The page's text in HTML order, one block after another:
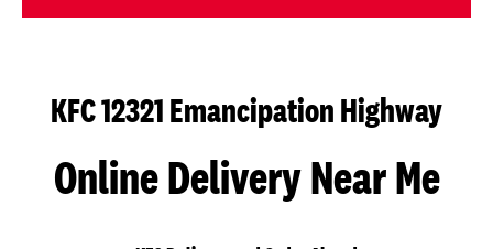
KFC 12321 Emancipation Highway
Online Delivery Near Me